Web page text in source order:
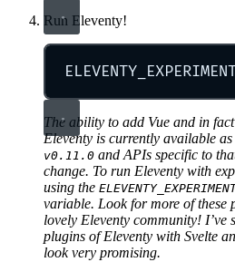
Run Eleventy!
The ability to add Vue and in fact
Eleventy is currently available
v0.11.0 and APIs specific to
change. To run Eleventy with
using the
variable. Look for more of these
lovely Eleventy community! I’ve
plugins of Eleventy with Svelte
look very promising.